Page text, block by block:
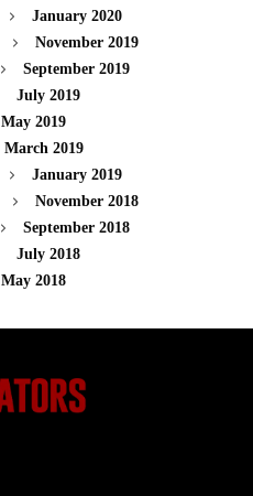
January 2020
November 2019
September 2019
July 2019
May 2019
March 2019
January 2019
November 2018
September 2018
July 2018
May 2018